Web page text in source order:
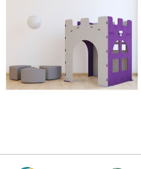
Supply
Health
Galleries